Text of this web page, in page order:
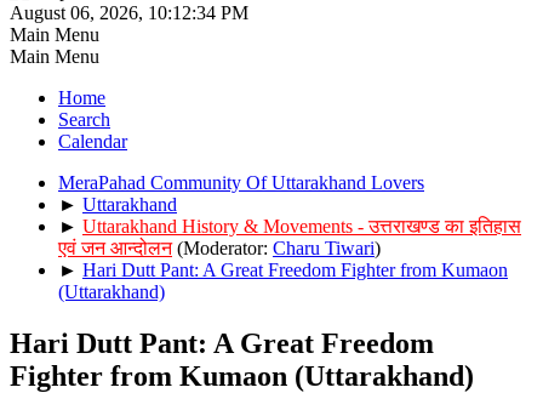
August 06, 2026, 10:12:34 PM
Main Menu
Main Menu
Home
Search
Calendar
MeraPahad Community Of Uttarakhand Lovers
► Uttarakhand
► Uttarakhand History & Movements - उत्तराखण्ड का इतिहास
एवं जन आन्दोलन (Moderator: Charu Tiwari)
► Hari Dutt Pant: A Great Freedom Fighter from Kumaon
(Uttarakhand)
Hari Dutt Pant: A Great Freedom
Fighter from Kumaon (Uttarakhand)